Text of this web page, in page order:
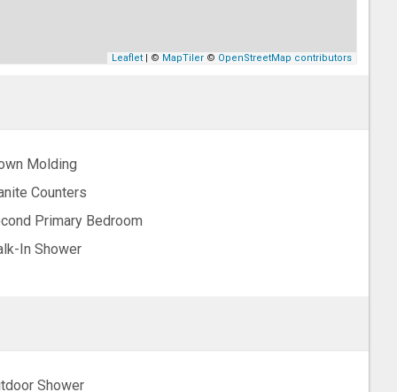
Leaflet | © MapTiler © OpenStreetMap contributors
Molding
Counters
Primary Bedroom
In Shower
Shower